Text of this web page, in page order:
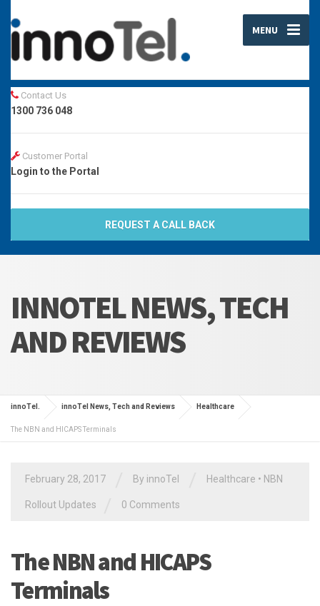
MENU
Contact Us
1300 736 048
Customer Portal
Login to the Portal
REQUEST A CALL BACK
INNOTEL NEWS, TECH
AND REVIEWS
innoTel. innoTel News, Tech and Reviews Healthcare
The NBN and HICAPS Terminals
February 28, 2017 By innoTel Healthcare • NBN
Rollout Updates 0 Comments
The NBN and HICAPS
Terminals